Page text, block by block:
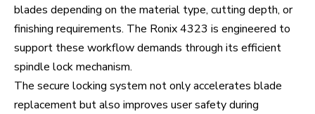
blades depending on the material type, cutting depth, or
finishing requirements. The Ronix 4323 is engineered to
support these workflow demands through its efficient
spindle lock mechanism.
The secure locking system not only accelerates blade
replacement but also improves user safety during